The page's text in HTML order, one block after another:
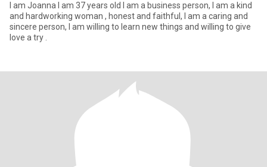
I am Joanna I am 37 years old I am a business person, I am a kind
and hardworking woman , honest and faithful, I am a caring and
sincere person, I am willing to learn new things and willing to give
love a try .